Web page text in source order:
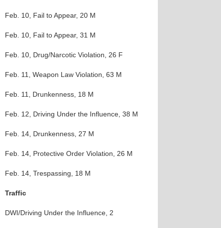
Feb. 10, Fail to Appear, 20 M
Feb. 10, Fail to Appear, 31 M
Feb. 10, Drug/Narcotic Violation, 26 F
Feb. 11, Weapon Law Violation, 63 M
Feb. 11, Drunkenness, 18 M
Feb. 12, Driving Under the Influence, 38 M
Feb. 14, Drunkenness, 27 M
Feb. 14, Protective Order Violation, 26 M
Feb. 14, Trespassing, 18 M
Traffic
DWI/Driving Under the Influence, 2